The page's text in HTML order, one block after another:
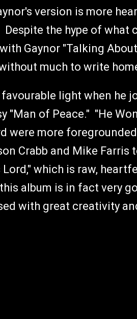
version is more
the hype of what
Gaynor "Talking
much to write
light when he
"Man of Peace." "He
were more
Crabb and Mike Farris
Lord," which is raw,
album is in fact very
with great creativity